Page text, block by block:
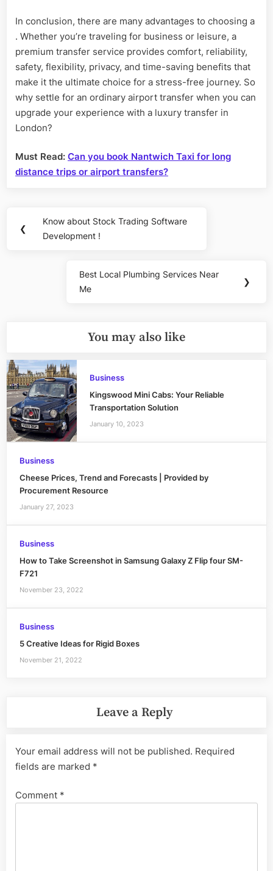
In conclusion, there are many advantages to choosing a
. Whether you’re traveling for business or leisure, a
premium transfer service provides comfort, reliability,
safety, flexibility, privacy, and time-saving benefits that
make it the ultimate choice for a stress-free journey. So
why settle for an ordinary airport transfer when you can
upgrade your experience with a luxury transfer in
London?
Must Read: Can you book Nantwich Taxi for long
distance trips or airport transfers?
navigation
❮
Previous
Post:
Know about Stock Trading Software
Development !
Next
Post:
Best Local Plumbing Services Near
Me
❯
You may also like
Business
Kingswood Mini Cabs: Your Reliable
Transportation Solution
January 10, 2023
Business
Cheese Prices, Trend and Forecasts | Provided by
Procurement Resource
January 27, 2023
Business
How to Take Screenshot in Samsung Galaxy Z Flip four SM-
F721
November 23, 2022
Business
5 Creative Ideas for Rigid Boxes
November 21, 2022
Leave a Reply
Your email address will not be published. Required
fields are marked *
Comment *